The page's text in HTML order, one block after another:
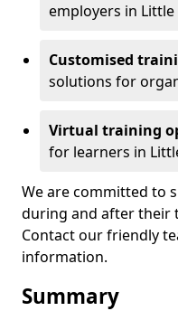
employers in Little
Customised
solutions for
Virtual training
for learners in
We are committed to
during and after their
Contact our friendly
information.
Summary